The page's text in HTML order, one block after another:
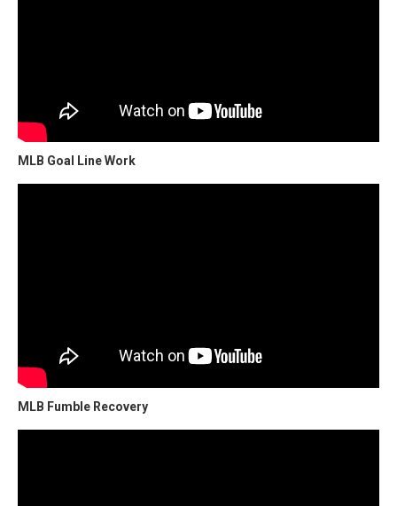
MLB Goal Line Work
MLB Fumble Recovery